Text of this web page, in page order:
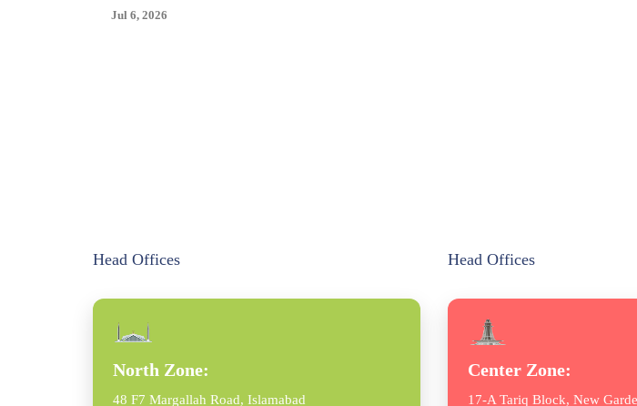
Jul 6, 2026
Head Offices
North Zone:
48 F7 Margallah Road, Islamabad
Head Offices
Center Zone:
17-A Tariq Block, New